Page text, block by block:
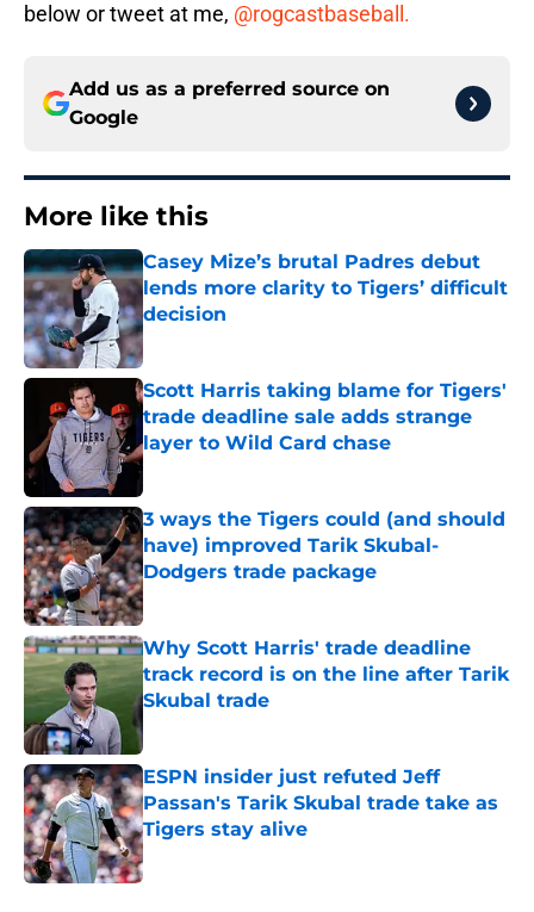
below or tweet at me, @rogcastbaseball.
Add us as a preferred source on
Google
More like this
Casey Mize’s brutal Padres debut
lends more clarity to Tigers’ difficult
decision
Published by on Invalid Date
Scott Harris taking blame for Tigers'
trade deadline sale adds strange
layer to Wild Card chase
Published by on Invalid Date
3 ways the Tigers could (and should
have) improved Tarik Skubal-
Dodgers trade package
Published by on Invalid Date
Why Scott Harris' trade deadline
track record is on the line after Tarik
Skubal trade
Published by on Invalid Date
ESPN insider just refuted Jeff
Passan's Tarik Skubal trade take as
Tigers stay alive
Published by on Invalid Date